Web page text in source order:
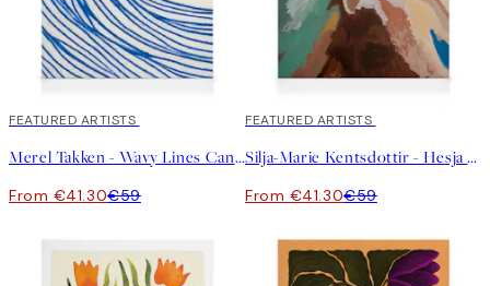
30%*
FEATURED ARTISTS
Merel Takken - Wavy Lines Canvas print
From €41.30€59
30%*
FEATURED ARTISTS
Silja-Marie Kentsdottir - Hesja Canvas print
From €41.30€59